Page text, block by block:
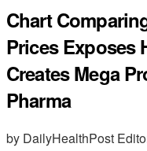
Chart
Prices Exposes
Creates Mega
Pharma
by DailyHealthPost